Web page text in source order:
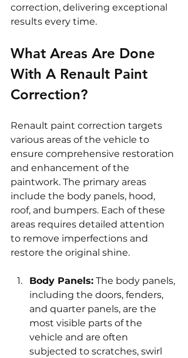
correction, delivering exceptional
results every time.
What Areas Are Done
With A Renault Paint
Correction?
Renault paint correction targets
various areas of the vehicle to
ensure comprehensive restoration
and enhancement of the
paintwork. The primary areas
include the body panels, hood,
roof, and bumpers. Each of these
areas requires detailed attention
to remove imperfections and
restore the original shine.
Body Panels: The body panels,
including the doors, fenders,
and quarter panels, are the
most visible parts of the
vehicle and are often
subjected to scratches, swirl